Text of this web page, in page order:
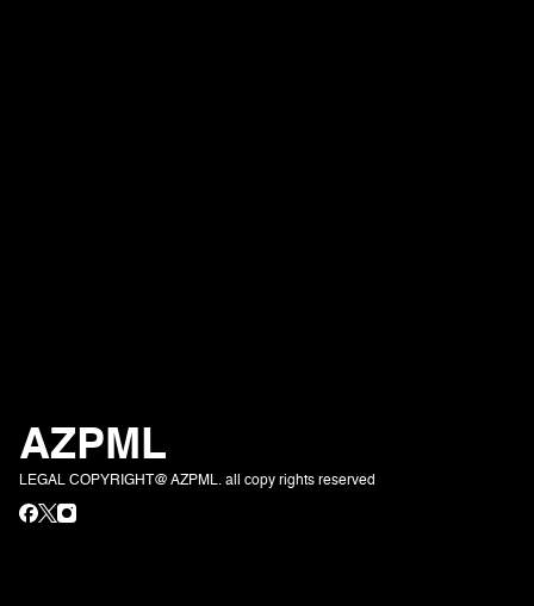
AZPML
LEGAL COPYRIGHT@ AZPML. all copy rights reserved